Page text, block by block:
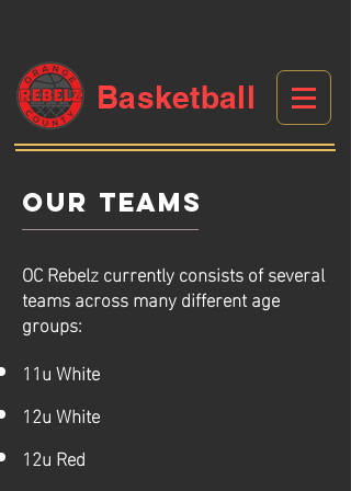
Basketball
Our TEAMS
OC Rebelz currently consists of several
teams across many different age
groups:
11u White
12u White
12u Red